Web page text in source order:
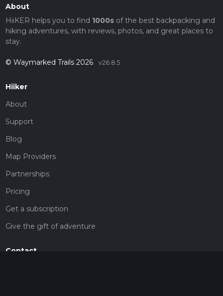
About
HiiKER helps you to find 1000sof the best backpacking and
hiking adventures, with reviews, photos, and great places to
stay.
© Waymarked Trails 2026 v26.8.5
Hiiker
About
Support
Blog
Map Providers
Partnerships
Pricing
Get a subscription
Give the gift of adventure
Contact